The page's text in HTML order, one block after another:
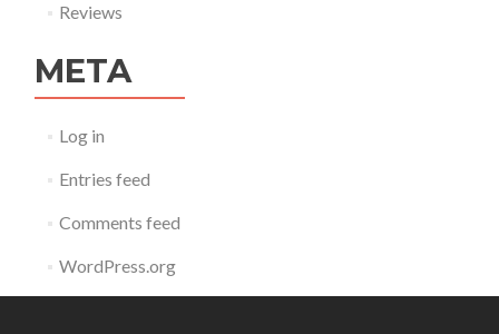
Reviews
META
Log in
Entries feed
Comments feed
WordPress.org